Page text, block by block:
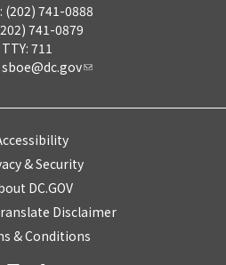
(202) 741-0888
741-0879
TTY: 711
sboe@dc.gov
& Security
DC.GOV
Disclaimer
& Conditions